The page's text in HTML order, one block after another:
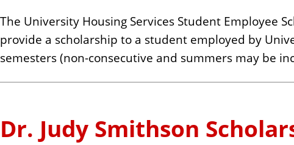
The University Housing Services Student Employee
provide a scholarship to a student employed by
semesters (non-consecutive and summers may be
Dr. Judy Smithson